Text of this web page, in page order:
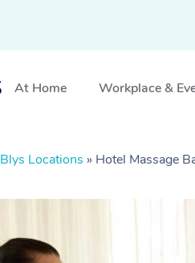
At Home Workplace &
Blys Locations » Hotel Massage